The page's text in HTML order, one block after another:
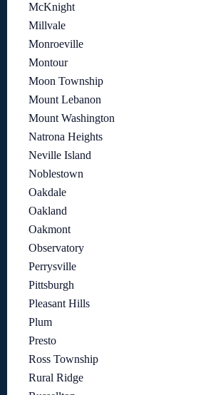
McKnight
Millvale
Monroeville
Montour
Moon Township
Mount Lebanon
Mount Washington
Natrona Heights
Neville Island
Noblestown
Oakdale
Oakland
Oakmont
Observatory
Perrysville
Pittsburgh
Pleasant Hills
Plum
Presto
Ross Township
Rural Ridge